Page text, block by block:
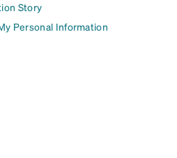
Story
Personal Information